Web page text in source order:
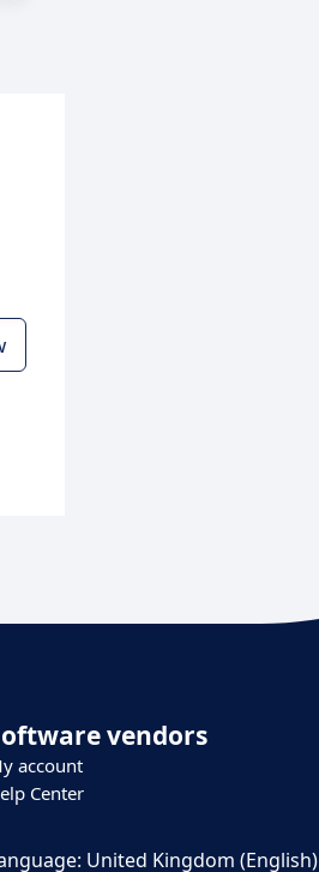
vendors
account
Center
United Kingdom (English)